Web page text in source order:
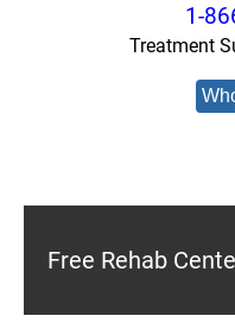
1-
Treatment
Free Rehab